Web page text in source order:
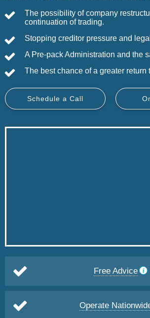
The possibility of company
continuation of trading.
Stopping creditor pressure and
A Pre-pack Administration and the
The best chance of a greater return
Schedule a Call
Free Advice
Operate